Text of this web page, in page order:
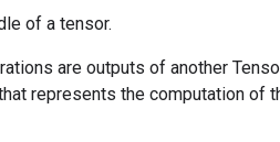
of a tensor.
are outputs of another
represents the computation of